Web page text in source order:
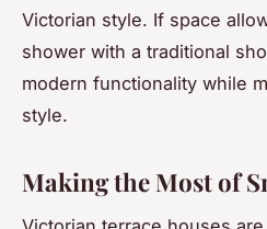
Victorian style. If space
shower with a traditional
modern functionality while
style.
Making the Most of